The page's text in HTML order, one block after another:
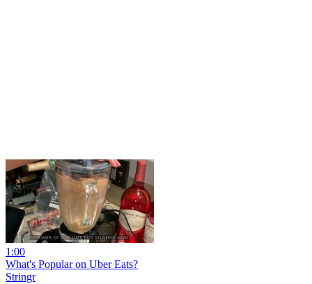
1:00
What's Popular on Uber Eats?
Stringr